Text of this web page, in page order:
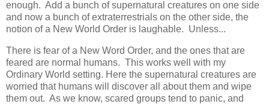
enough. Add a bunch of supernatural creatures on one side
and now a bunch of extraterrestrials on the other side, the
notion of a New World Order is laughable. Unless...
There is fear of a New Word Order, and the ones that are
feared are normal humans. This works well with my
Ordinary World setting. Here the supernatural creatures are
worried that humans will discover all about them and wipe
them out. As we know, scared groups tend to panic, and